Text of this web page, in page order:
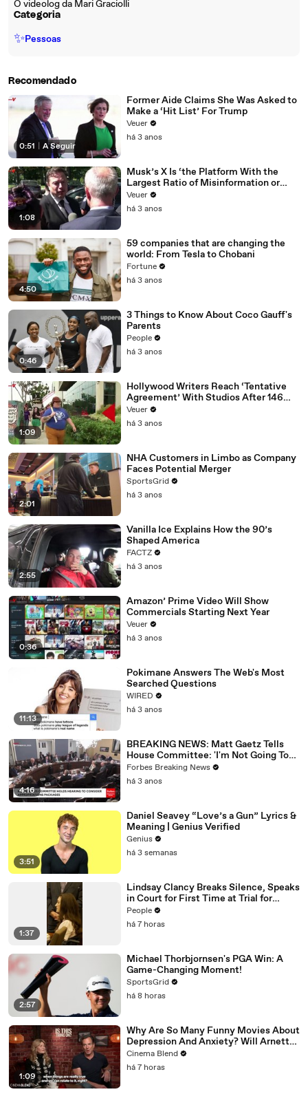
O videolog da Mari Graciolli
Categoria
✨Pessoas
Recomendado
0:51 A Seguir
Former Aide Claims She Was Asked to
Make a ‘Hit List’ For Trump
Veuer
há 3 anos
1:08
Musk’s X Is ‘the Platform With the
Largest Ratio of Misinformation or
Disinformation’ Amongst All Social
Media Platforms
Veuer
há 3 anos
4:50
59 companies that are changing the
world: From Tesla to Chobani
Fortune
há 3 anos
0:46
3 Things to Know About Coco Gauff's
Parents
People
há 3 anos
1:09
Hollywood Writers Reach ‘Tentative
Agreement’ With Studios After 146
Day Strike
Veuer
há 3 anos
2:01
NHA Customers in Limbo as Company
Faces Potential Merger
SportsGrid
há 3 anos
2:55
Vanilla Ice Explains How the 90’s
Shaped America
FACTZ
há 3 anos
0:36
Amazon’ Prime Video Will Show
Commercials Starting Next Year
Veuer
há 3 anos
11:13
Pokimane Answers The Web's Most
Searched Questions
WIRED
há 3 anos
4:16
BREAKING NEWS: Matt Gaetz Tells
House Committee: 'I'm Not Going To
Vote For A Continuing Resolution'
Forbes Breaking News
há 3 anos
3:51
Daniel Seavey “Love’s a Gun” Lyrics &
Meaning | Genius Verified
Genius
há 3 semanas
1:37
Lindsay Clancy Breaks Silence, Speaks
in Court for First Time at Trial for
Children’s Killings
People
há 7 horas
2:57
Michael Thorbjornsen's PGA Win: A
Game-Changing Moment!
SportsGrid
há 8 horas
1:09
Why Are So Many Funny Movies About
Depression And Anxiety? Will Arnett
Broke It Down While Discussing 'Is
This Thing On'
Cinema Blend
há 7 horas